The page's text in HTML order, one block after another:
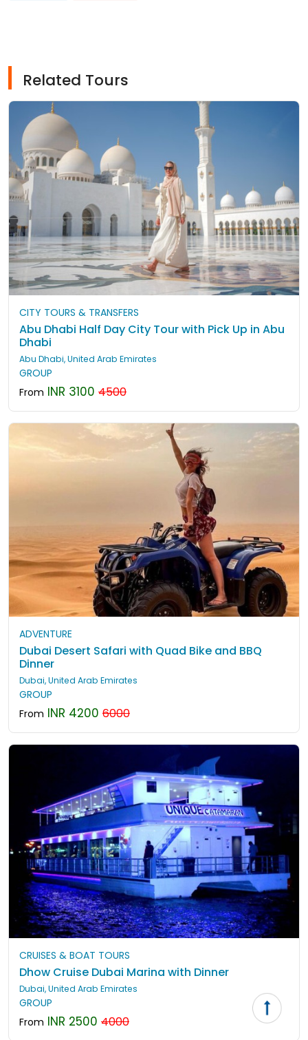
Related Tours
CITY TOURS & TRANSFERS
Abu Dhabi Half Day City Tour with Pick Up in Abu
Dhabi
Abu Dhabi, United Arab Emirates
GROUP
From INR 3100 4500
ADVENTURE
Dubai Desert Safari with Quad Bike and BBQ
Dinner
Dubai, United Arab Emirates
GROUP
From INR 4200 6000
CRUISES & BOAT TOURS
Dhow Cruise Dubai Marina with Dinner
Dubai, United Arab Emirates
GROUP
From INR 2500 4000